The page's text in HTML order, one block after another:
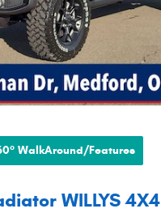
WalkAround/Features
WILLYS 4X4